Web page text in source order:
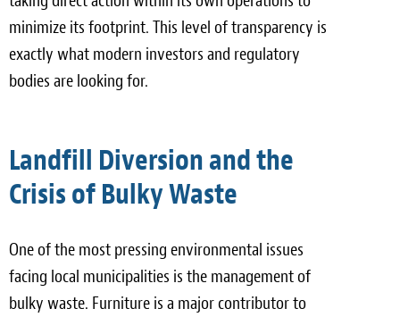
minimize its footprint. This level of transparency is
exactly what modern investors and regulatory
bodies are looking for.
Landfill Diversion and the
Crisis of Bulky Waste
One of the most pressing environmental issues
facing local municipalities is the management of
bulky waste. Furniture is a major contributor to